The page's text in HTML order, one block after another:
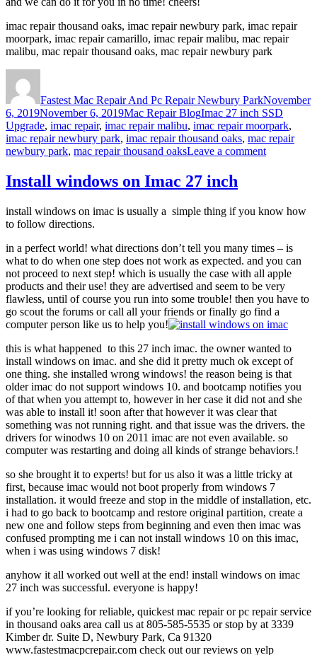
imac repair thousand oaks, imac repair newbury park, imac repair
moorpark, imac repair camarillo, imac repair malibu, mac repair
malibu, mac repair thousand oaks, mac repair newbury park
Fastest Mac Repair And Pc Repair Newbury ParkNovember
6, 2019November 6, 2019Categories
Mac Repair BlogTags
Imac 27 inch SSD
Upgrade, imac repair, imac repair malibu, imac repair moorpark,
imac repair newbury park, imac repair thousand oaks, mac repair
newbury park, mac repair thousand oaksLeave a commenton
Upgrade
Install windows on Imac 27 inch
install windows on imac is usually a simple thing if you know how
to follow directions.
in a perfect world! what directions don’t tell you many times – is
what to do when one step does not work as expected. and you can
not proceed to next step! which is usually the case with all apple
products and their use! they are advertised and seem to be very
flawless, until of course you run into some trouble! then you have to
go scout the forums or call all your friends or finally go find a
computer person like us to help you!
this is what happened to this 27 inch imac. the owner wanted to
install windows on imac. and she did it pretty much ok except of
one thing. she installed wrong windows! the reason being is that
older imac do not support windows 10. and bootcamp notifies you
of that when you attempt to, however in her case it did not and she
was able to install it! soon after that however it was clear that
something was not running right. and that issue was the drivers. the
drivers for winodws 10 on 2011 imac are not even available. so
computer was restarting and doing all kinds of strange behaviors.!
so she brought it to experts! but for us also it was a little tricky at
first, because imac would not boot properly from windows 7
installation. it would freeze and stop in the middle of installation, etc.
i had to go back to bootcamp and restore original partition, create a
new one and follow steps from beginning and even then imac was
confused prompting me i can not install windows 10 on this imac,
when i was using windows 7 disk!
anyhow it all worked out well at the end! install windows on imac
27 inch was successful. everyone is happy!
if you’re looking for reliable, quickest mac repair or pc repair service
in thousand oaks area call us at 805-585-5535 or stop by at 3339
Kimber dr. Suite D, Newbury Park, Ca 91320
www.fastestmacpcrepair.com check out our reviews on yelp